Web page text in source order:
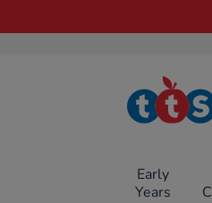
TTS
Early
Years